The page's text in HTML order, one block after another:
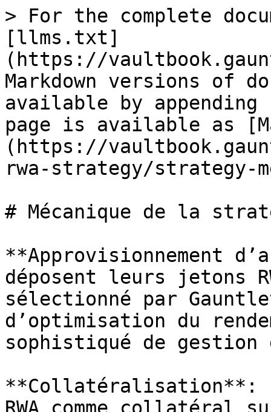
> For the complete
[llms.txt]
(https://
Markdown versions of
available by
page is available as
(https://
rwa-strategy/strategy-
# Mécanique de la
**Approvisionnement
déposent leurs jetons
sélectionné par
d’optimisation du
sophistiqué de gestion
**Collatéralisation**: